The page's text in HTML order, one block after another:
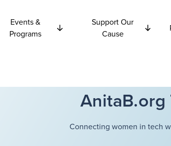
Events &
Programs
Support Our
Cause
Connecting women in tech